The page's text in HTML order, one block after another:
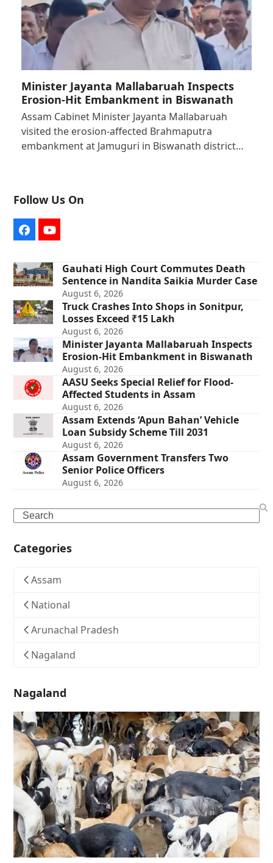
Minister Jayanta Mallabaruah Inspects
Erosion-Hit Embankment in Biswanath
Assam Cabinet Minister Jayanta Mallabaruah
visited the erosion-affected Brahmaputra
embankment at Jamuguri in Biswanath district…
Follow Us On
FacebookYouTube
Gauhati High Court Commutes Death
Sentence in Nandita Saikia Murder Case
August 6, 2026
Truck Crashes Into Shops in Sonitpur,
Losses Exceed ₹15 Lakh
August 6, 2026
Minister Jayanta Mallabaruah Inspects
Erosion-Hit Embankment in Biswanath
August 6, 2026
AASU Seeks Special Relief for Flood-
Affected Students in Assam
August 6, 2026
Assam Extends ‘Apun Bahan’ Vehicle
Loan Subsidy Scheme Till 2031
August 6, 2026
Assam Government Transfers Two
Senior Police Officers
August 6, 2026
Search
Categories
Assam
National
Arunachal Pradesh
Nagaland
Nagaland